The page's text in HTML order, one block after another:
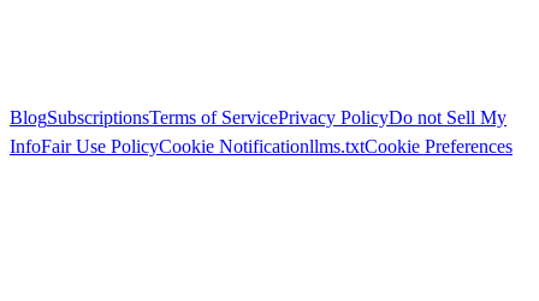
BlogSubscriptionsTerms of ServicePrivacy PolicyDo not Sell My
InfoFair Use PolicyCookie Notificationllms.txtCookie Preferences